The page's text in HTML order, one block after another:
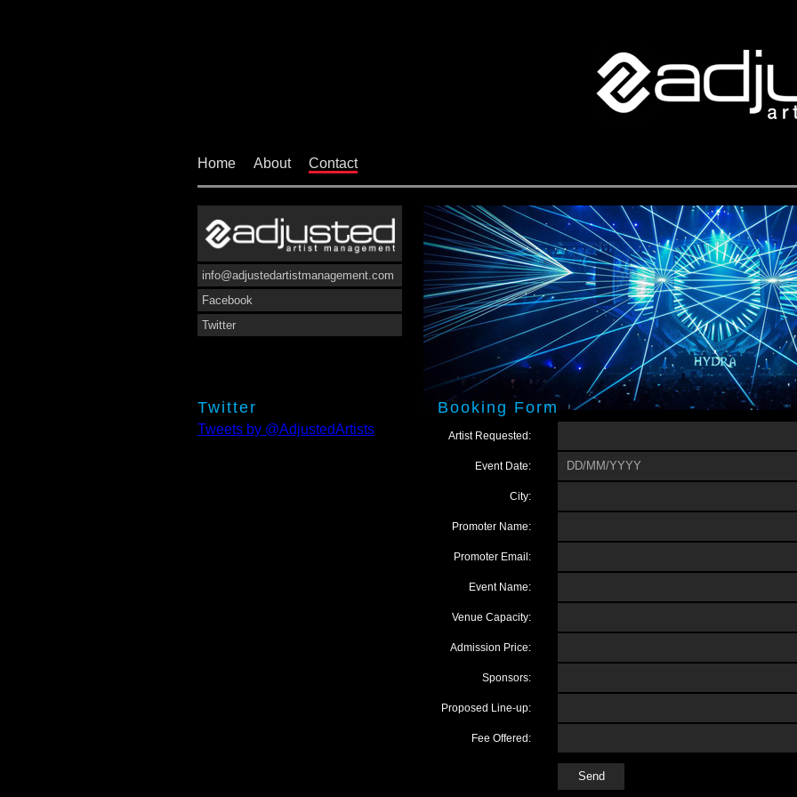
Home About Contact
info@adjustedartistmanagement.com
Facebook
Twitter
Twitter
Tweets by @AdjustedArtists
Booking Form
Artist Requested:
Event Date:
City:
Promoter Name:
Promoter Email:
Event Name:
Venue Capacity:
Admission Price:
Sponsors:
Proposed Line-up:
Fee Offered: